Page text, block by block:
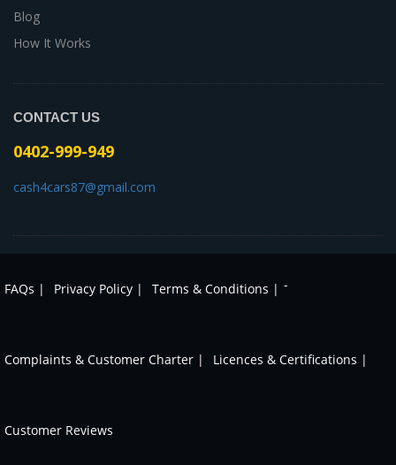
Blog
How It Works
CONTACT US
0402-999-949
cash4cars87@gmail.com
FAQs | Privacy Policy | Terms & Conditions | -
Complaints & Customer Charter | Licences & Certifications |
Customer Reviews